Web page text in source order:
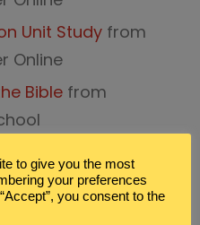
Unit Study from
Online
Bible from
Share
to give you the most
your preferences
you consent to the